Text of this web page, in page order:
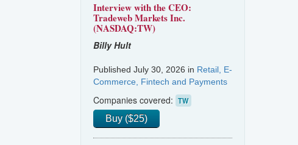
Interview with the CEO:
Tradeweb Markets Inc.
(NASDAQ:TW)
Billy Hult
Published July 30, 2026 in Retail, E-
Commerce, Fintech and Payments
Companies covered: TW
Buy ($25)